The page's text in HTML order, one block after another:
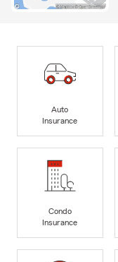
Auto
Insurance
Condo
Insurance